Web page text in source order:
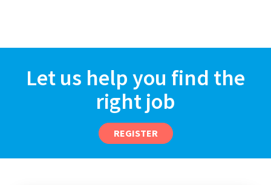
Let us help you find the
right job
REGISTER